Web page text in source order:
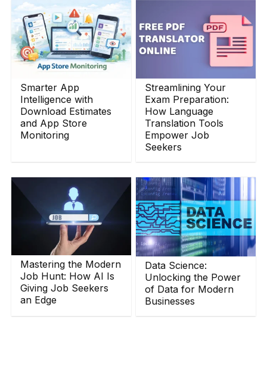
Smarter App
Intelligence with
Download Estimates
and App Store
Monitoring
Streamlining Your
Exam Preparation:
How Language
Translation Tools
Empower Job
Seekers
Mastering the Modern
Job Hunt: How AI Is
Giving Job Seekers
an Edge
Data Science:
Unlocking the Power
of Data for Modern
Businesses